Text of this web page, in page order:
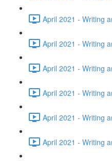
April 2021 - Writing
April 2021 - Writing
April 2021 - Writing
April 2021 - Writing
April 2021 - Writing
April 2021 - Writing